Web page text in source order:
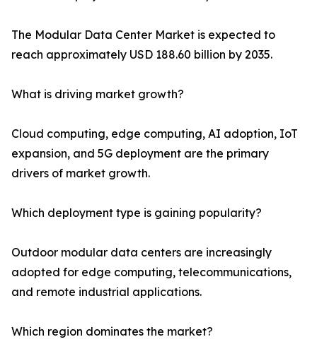
The Modular Data Center Market is expected to
reach approximately USD 188.60 billion by 2035.
What is driving market growth?
Cloud computing, edge computing, AI adoption, IoT
expansion, and 5G deployment are the primary
drivers of market growth.
Which deployment type is gaining popularity?
Outdoor modular data centers are increasingly
adopted for edge computing, telecommunications,
and remote industrial applications.
Which region dominates the market?